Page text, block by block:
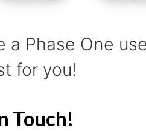
a Phase One
for you!
Touch!